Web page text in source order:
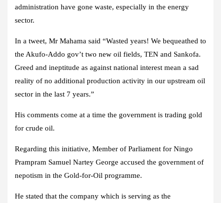
administration have gone waste, especially in the energy
sector.
In a tweet, Mr Mahama said “Wasted years! We bequeathed to
the Akufo-Addo gov’t two new oil fields, TEN and Sankofa.
Greed and ineptitude as against national interest mean a sad
reality of no additional production activity in our upstream oil
sector in the last 7 years.”
His comments come at a time the government is trading gold
for crude oil.
Regarding this initiative, Member of Parliament for Ningo
Prampram Samuel Nartey George accused the government of
nepotism in the Gold-for-Oil programme.
He stated that the company which is serving as the